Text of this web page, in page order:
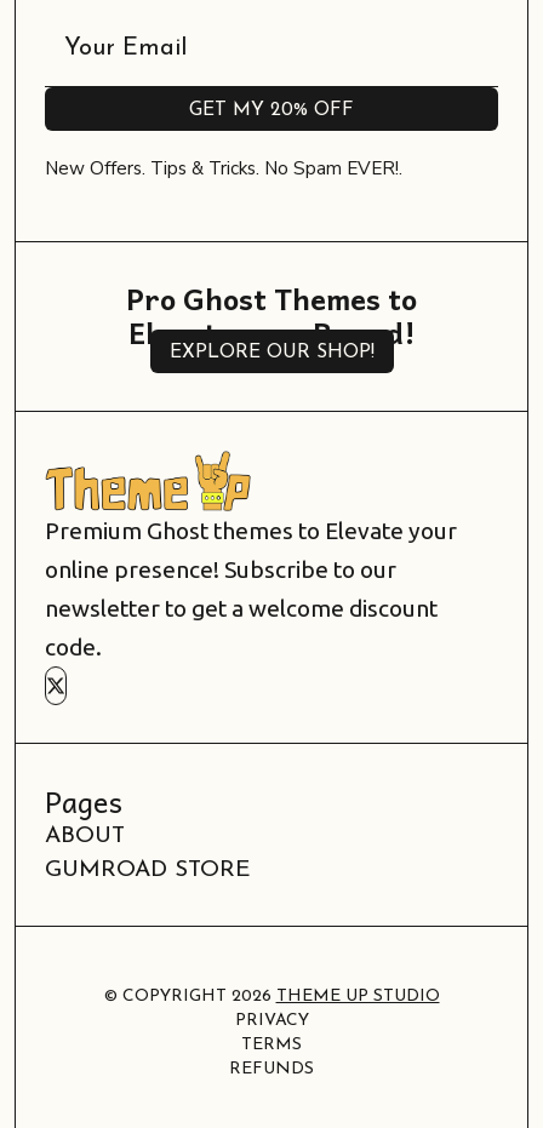
GET MY 20% OFF
GET MY 20% OFF
New Offers. Tips & Tricks. No Spam EVER!.
Premium Ghost themes to Elevate your
online presence! Subscribe to our
newsletter to get a welcome discount
code.
Pro Ghost Themes to
Elevate your Brand!
EXPLORE OUR SHOP!
EXPLORE OUR SHOP!
Pages
ABOUT
GUMROAD STORE
© COPYRIGHT 2026
THEME UP STUDIO
PRIVACY
TERMS
REFUNDS